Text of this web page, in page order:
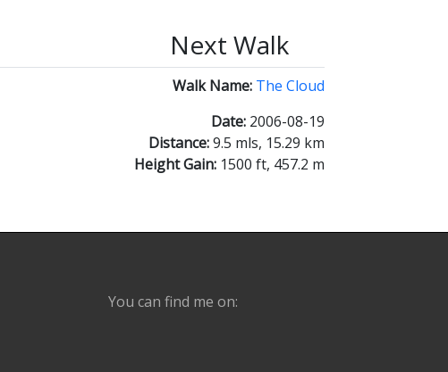
Next Walk
Walk Name: The Cloud
Date: 2006-08-19
Distance:9.5 mls, 15.29 km
Height Gain: 1500 ft, 457.2 m
You can find me on: